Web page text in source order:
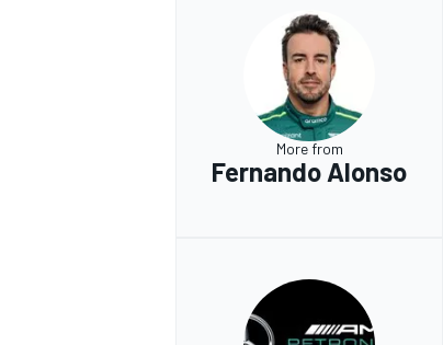
More from
Fernando Alonso